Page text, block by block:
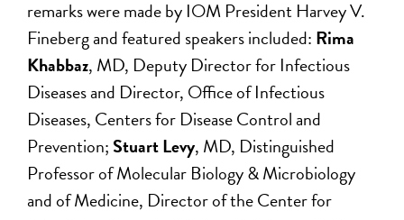
remarks were made by IOM President Harvey V.
Fineberg and featured speakers included: Rima
Khabbaz, MD, Deputy Director for Infectious
Diseases and Director, Office of Infectious
Diseases, Centers for Disease Control and
Prevention; Stuart Levy, MD, Distinguished
Professor of Molecular Biology & Microbiology
and of Medicine, Director of the Center for